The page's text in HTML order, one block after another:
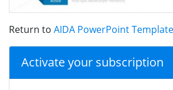
Return to AIDA PowerPoint Template
Activate your subscription